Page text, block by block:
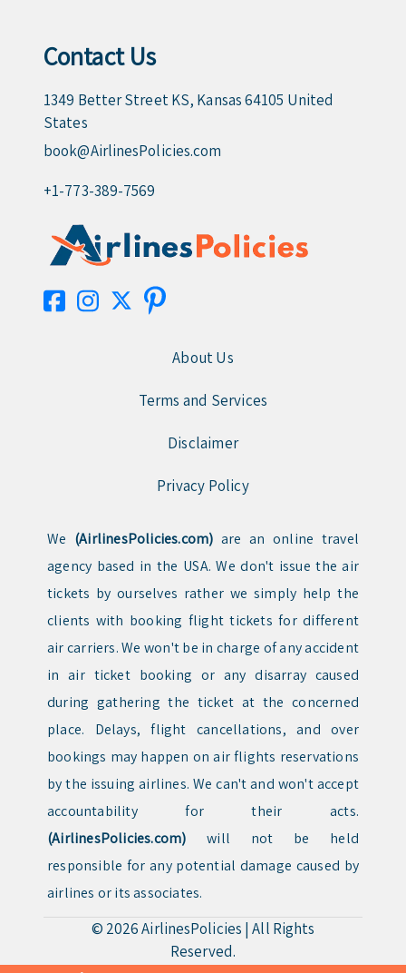
Contact Us
1349 Better Street KS, Kansas 64105 United
States
book@AirlinesPolicies.com
+1-773-389-7569
About Us
Terms and Services
Disclaimer
Privacy Policy
We (AirlinesPolicies.com) are an online travel
agency based in the USA. We don't issue the air
tickets by ourselves rather we simply help the
clients with booking flight tickets for different
air carriers. We won't be in charge of any accident
in air ticket booking or any disarray caused
during gathering the ticket at the concerned
place. Delays, flight cancellations, and over
bookings may happen on air flights reservations
by the issuing airlines. We can't and won't accept
accountability for their acts.
(AirlinesPolicies.com) will not be held
responsible for any potential damage caused by
airlines or its associates.
© 2026AirlinesPolicies |All Rights
Reserved.